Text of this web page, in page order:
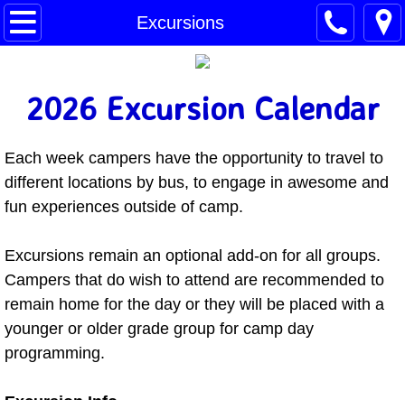
Excursions
Home
Request Info
Summer Camp
Dates & Rates
FAQs
Our Team
Transportation
Excursions
2026 Excursion Calendar
Each week campers have the opportunity to travel to
different locations by bus, to engage in awesome and
fun experiences outside of camp.
​​Excursions remain an optional add-on for all groups.
Campers that do wish to attend are recommended to
remain home for the day or they will be placed with a
younger or older grade group for camp day
programming.